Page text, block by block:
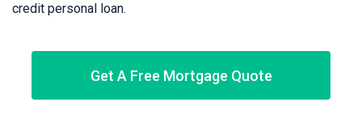
credit personal loan.
Get A Free Mortgage Quote